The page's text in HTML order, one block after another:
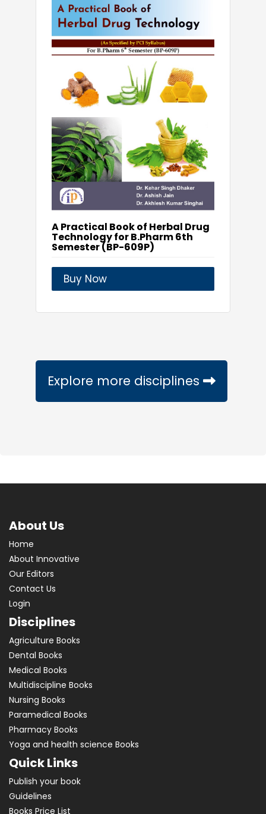
A Practical Book of Herbal Drug
Technology for B.Pharm 6th
Semester (BP-609P)
Buy Now
Explore more disciplines
About Us
Home
About Innovative
Our Editors
Contact Us
Login
Disciplines
Agriculture Books
Dental Books
Medical Books
Multidiscipline Books
Nursing Books
Paramedical Books
Pharmacy Books
Yoga and health science Books
Quick Links
Publish your book
Guidelines
Books Price List